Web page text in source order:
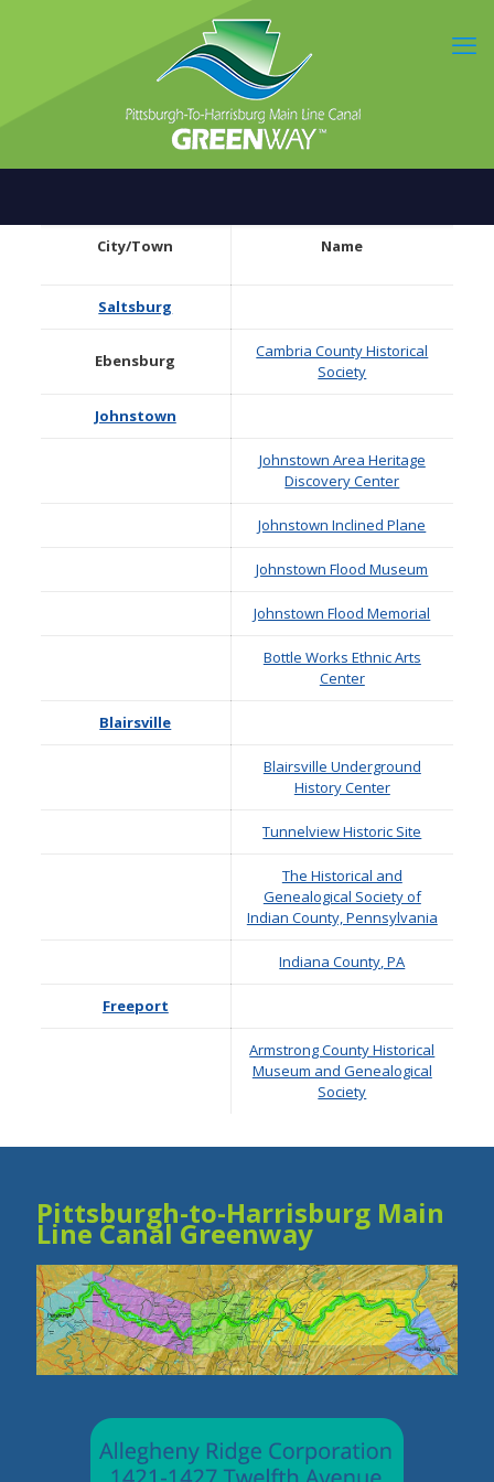
City/Town Name
Saltsburg
Ebensburg
Cambria County Historical
Society
Johnstown
Johnstown Area Heritage
Discovery Center
Johnstown Inclined Plane
Johnstown Flood Museum
Johnstown Flood Memorial
Bottle Works Ethnic Arts
Center
Blairsville
Blairsville Underground
History Center
Tunnelview Historic Site
The Historical and
Genealogical Society of
Indian County, Pennsylvania
Indiana County, PA
Freeport
Armstrong County Historical
Museum and Genealogical
Society
Pittsburgh-to-Harrisburg Main
Line Canal Greenway